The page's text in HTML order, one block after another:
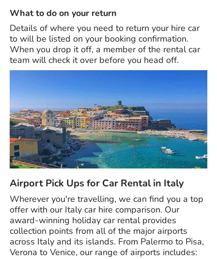
What to do on your return
Details of where you need to return your hire car
to will be listed on your booking confirmation.
When you drop it off, a member of the rental car
team will check it over before you head off.
Airport Pick Ups for Car Rental in Italy
Wherever you're travelling, we can find you a top
offer with our Italy car hire comparison. Our
award-winning holiday car rental provides
collection points from all of the major airports
across Italy and its islands. From Palermo to Pisa,
Verona to Venice, our range of airports includes: